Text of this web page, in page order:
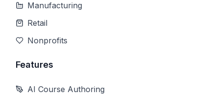
Manufacturing
Retail
Nonprofits
Features
AI Course Authoring